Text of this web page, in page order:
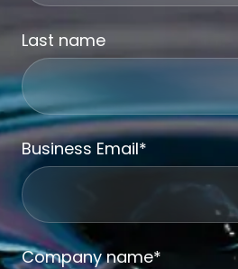
Last name
Business Email*
Company name*